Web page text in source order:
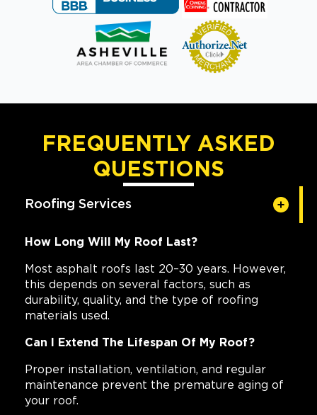
FREQUENTLY ASKED
QUESTIONS
Roofing Services
How Long Will My Roof Last?
Most asphalt roofs last 20–30 years. However,
this depends on several factors, such as
durability, quality, and the type of roofing
materials used.
Can I Extend The Lifespan Of My Roof?
Proper installation, ventilation, and regular
maintenance prevent the premature aging of
your roof.